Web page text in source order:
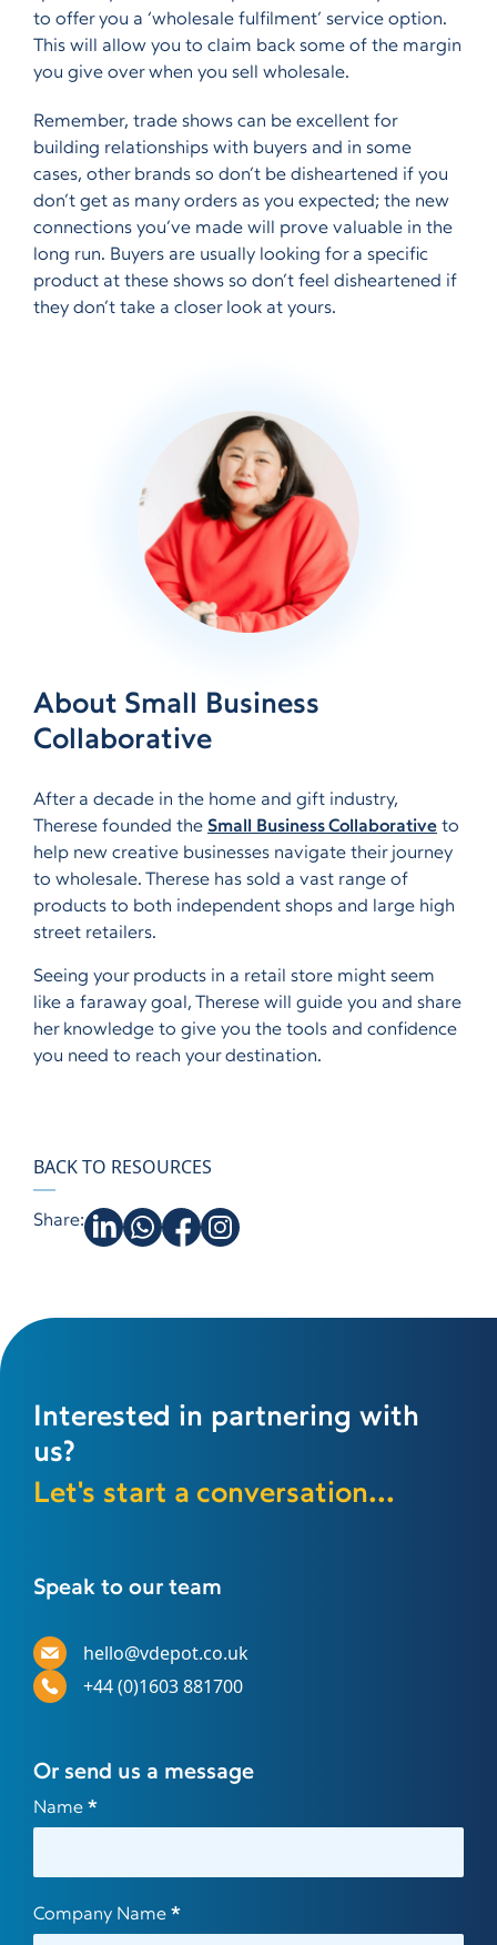
to offer you a ‘wholesale fulfilment’ service option.
This will allow you to claim back some of the margin
you give over when you sell wholesale.
Remember, trade shows can be excellent for
building relationships with buyers and in some
cases, other brands so don’t be disheartened if you
don’t get as many orders as you expected; the new
connections you’ve made will prove valuable in the
long run. Buyers are usually looking for a specific
product at these shows so don’t feel disheartened if
they don’t take a closer look at yours.
About Small Business
Collaborative
After a decade in the home and gift industry,
Therese founded the Small Business Collaborative to
help new creative businesses navigate their journey
to wholesale. Therese has sold a vast range of
products to both independent shops and large high
street retailers.
Seeing your products in a retail store might seem
like a faraway goal, Therese will guide you and share
her knowledge to give you the tools and confidence
you need to reach your destination.
BACK TO RESOURCES
Share:
Interested in partnering with
us?
Let's start a conversation...
Speak to our team
hello@vdepot.co.uk
+44 (0)1603 881700
Or send us a message
Contact
Name *
Company Name *